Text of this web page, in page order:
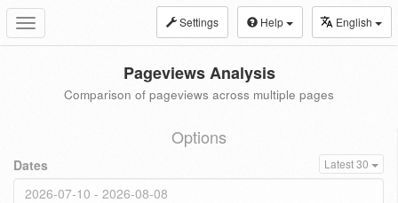
Toggle
navigation
Settings Help English
Pageviews Analysis
Comparison of pageviews across multiple pages
Options
Dates Latest 30